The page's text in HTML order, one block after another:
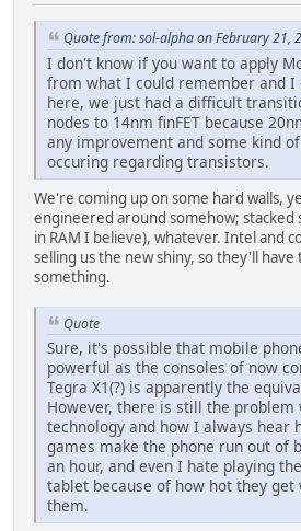
Quote from: sol-alpha on February 21,
I don't know if you want to apply
from what I could remember and I
here, we just had a difficult
nodes to 14nm finFET because
any improvement and some kind
occuring regarding transistors.
We're coming up on some hard walls,
engineered around somehow; stacked
in RAM I believe), whatever. Intel and
selling us the new shiny, so they'll
something.
Quote
Sure, it's possible that mobile
powerful as the consoles of now
Tegra X1(?) is apparently the
However, there is still the
technology and how I always hear
games make the phone run out of
an hour, and even I hate playing
tablet because of how hot they get
them.